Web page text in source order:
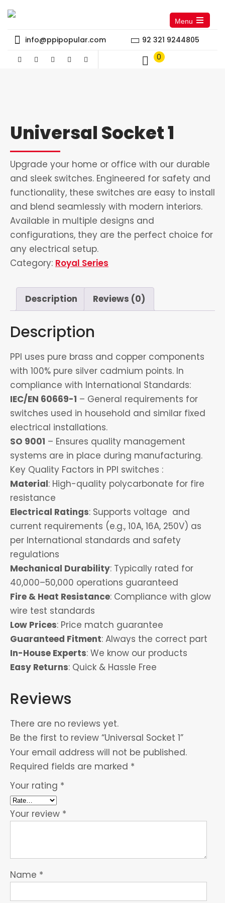
info@ppipopular.com
92 321 9244805
0
Menu
Open
the
main
Universal Socket 1
Upgrade your home or office with our durable
and sleek switches. Engineered for safety and
functionality, these switches are easy to install
and blend seamlessly with modern interiors.
Available in multiple designs and
configurations, they are the perfect choice for
any electrical setup.
Category: Royal Series
Description Reviews (0)
Description
PPI uses pure brass and copper components
with 100% pure silver cadmium points. In
compliance with International Standards:
IEC/EN 60669-1 – General requirements for
switches used in household and similar fixed
electrical installations.
SO 9001 – Ensures quality management
systems are in place during manufacturing.
Key Quality Factors in PPI switches :
Material: High-quality polycarbonate for fire
resistance
Electrical Ratings: Supports voltage and
current requirements (e.g., 10A, 16A, 250V) as
per International standards and safety
regulations
Mechanical Durability: Typically rated for
40,000–50,000 operations guaranteed
Fire & Heat Resistance: Compliance with glow
wire test standards
Low Prices: Price match guarantee
Guaranteed Fitment: Always the correct part
In-House Experts: We know our products
Easy Returns: Quick & Hassle Free
Reviews
There are no reviews yet.
Be the first to review “Universal Socket 1”
Your email address will not be published.
Required fields are marked *
Your rating *
Your review *
Name *